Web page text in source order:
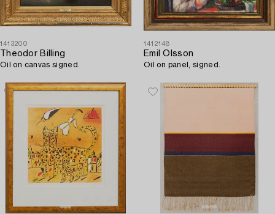
1413200
Theodor Billing
Oil on canvas signed.
1412148
Emil Olsson
Oil on panel, signed.